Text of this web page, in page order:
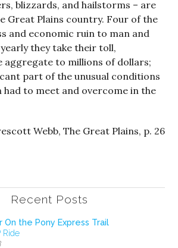
blizzards, and hailstorms – are
Great Plains country. Four of the
and economic ruin to man and
they take their toll,
aggregate to millions of dollars;
part of the unusual conditions
had to meet and overcome in the
Webb, The Great Plains, p. 26
Recent Posts
On the Pony Express Trail
Ride